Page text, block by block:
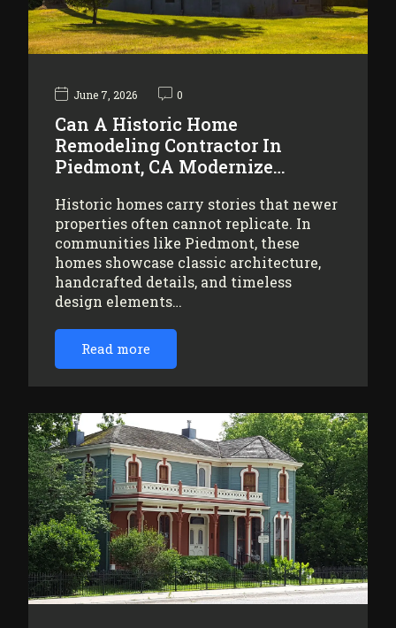
June 7, 2026 0
Can A Historic Home
Remodeling Contractor In
Piedmont, CA Modernize…
Historic homes carry stories that newer
properties often cannot replicate. In
communities like Piedmont, these
homes showcase classic architecture,
handcrafted details, and timeless
design elements…
Read more